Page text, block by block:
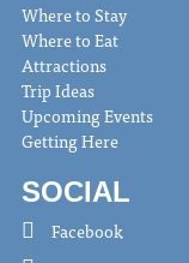
Where to Stay
Where to Eat
Attractions
Trip Ideas
Upcoming Events
Getting Here
SOCIAL
Facebook